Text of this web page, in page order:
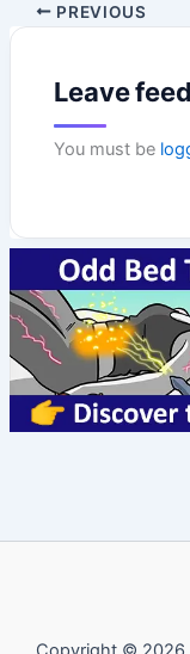
PREVIOUS
Leave
You must be